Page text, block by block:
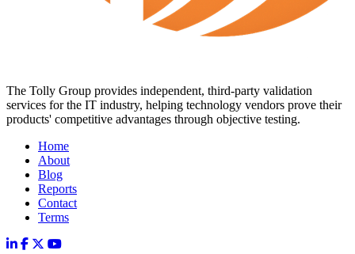
The Tolly Group provides independent, third-party validation
services for the IT industry, helping technology vendors prove their
products' competitive advantages through objective testing.
Home
About
Blog
Reports
Contact
Terms